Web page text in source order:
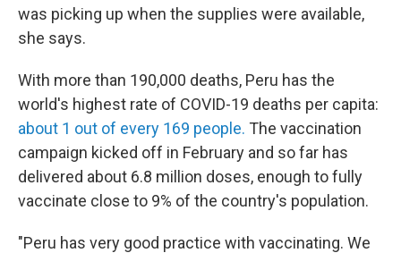
was picking up when the supplies were available,
she says.
With more than 190,000 deaths, Peru has the
world's highest rate of COVID-19 deaths per capita:
about 1 out of every 169 people. The vaccination
campaign kicked off in February and so far has
delivered about 6.8 million doses, enough to fully
vaccinate close to 9% of the country's population.
"Peru has very good practice with vaccinating. We